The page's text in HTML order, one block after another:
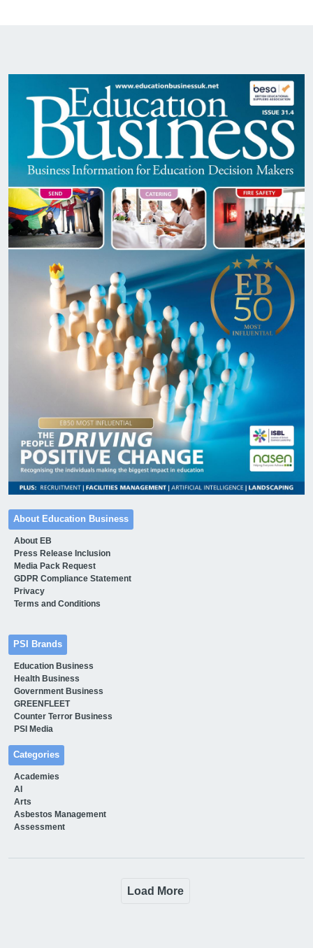
About Education Business
About EB
Press Release Inclusion
Media Pack Request
GDPR Compliance Statement
Privacy
Terms and Conditions
PSI Brands
Education Business
Health Business
Government Business
GREENFLEET
Counter Terror Business
PSI Media
Categories
Academies
AI
Arts
Asbestos Management
Assessment
Load More